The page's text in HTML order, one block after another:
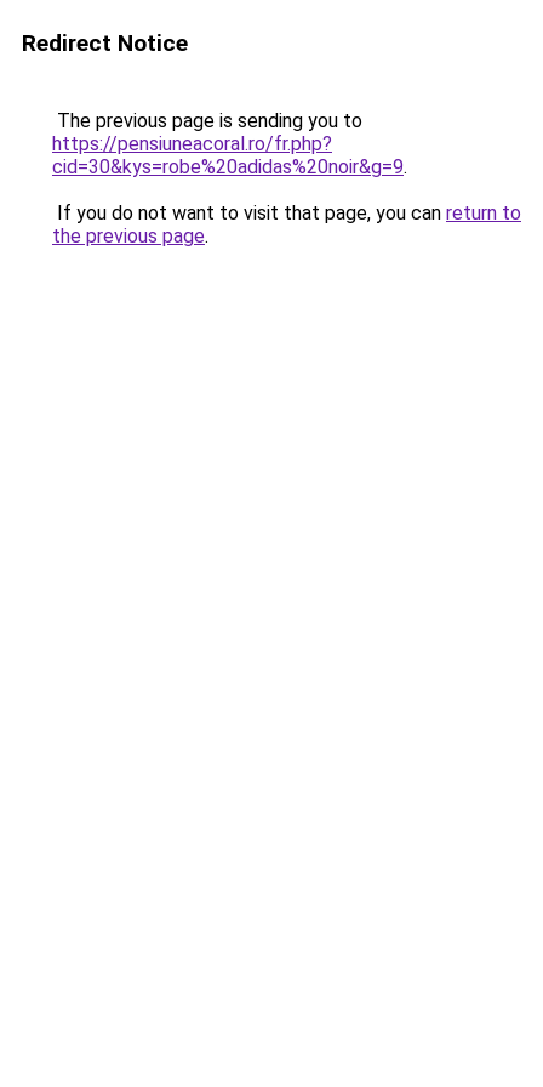
Redirect Notice
The previous page is sending you to
https://pensiuneacoral.ro/fr.php?
cid=30&kys=robe%20adidas%20noir&g=9.
If you do not want to visit that page, you can return to
the previous page.